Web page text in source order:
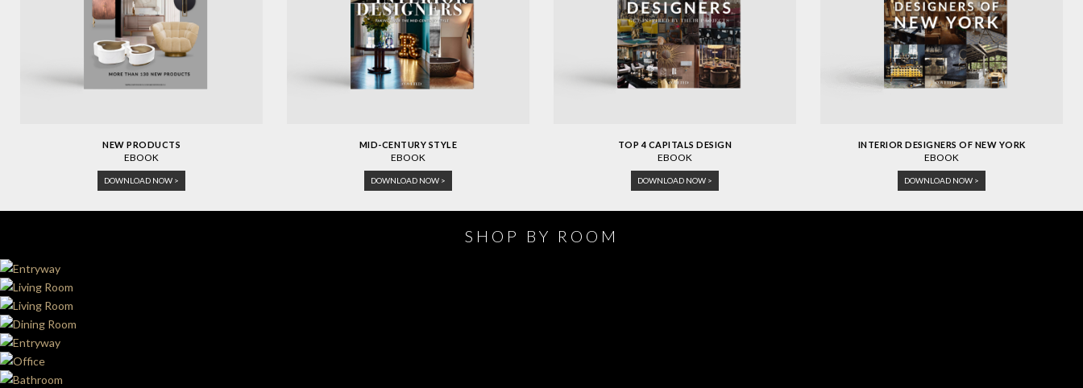
NEW PRODUCTS
EBOOK
DOWNLOAD NOW >
MID-CENTURY STYLE
EBOOK
DOWNLOAD NOW >
TOP 4 CAPITALS DESIGN
EBOOK
DOWNLOAD NOW >
INTERIOR DESIGNERS OF NEW YORK
EBOOK
DOWNLOAD NOW >
SHOP BY ROOM